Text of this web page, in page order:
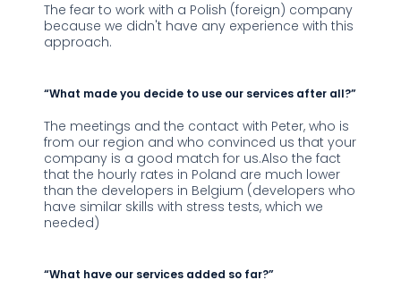
The fear to work with a Polish (foreign) company
because we didn't have any experience with this
approach.
“What made you decide to use our services after all?”
The meetings and the contact with Peter, who is
from our region and who convinced us that your
company is a good match for us.Also the fact
that the hourly rates in Poland are much lower
than the developers in Belgium (developers who
have similar skills with stress tests, which we
needed)
“What have our services added so far?”